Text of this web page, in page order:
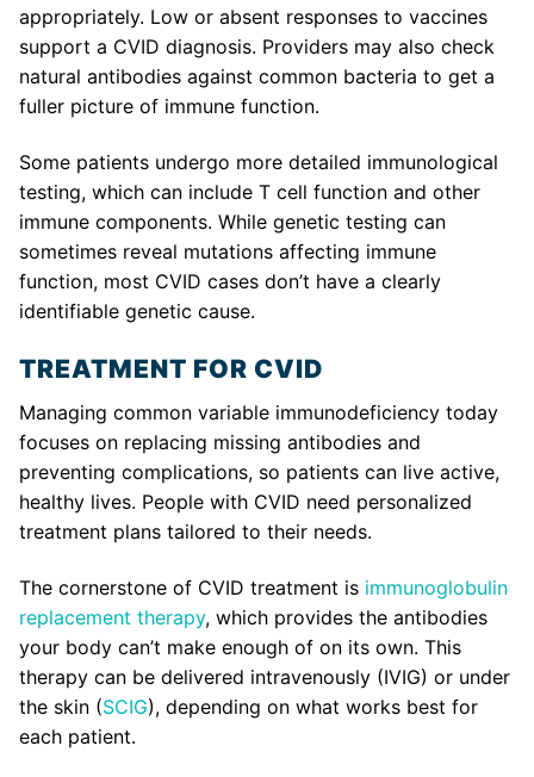
appropriately. Low or absent responses to vaccines
support a CVID diagnosis. Providers may also check
natural antibodies against common bacteria to get a
fuller picture of immune function.
Some patients undergo more detailed immunological
testing, which can include T cell function and other
immune components. While genetic testing can
sometimes reveal mutations affecting immune
function, most CVID cases don’t have a clearly
identifiable genetic cause.
TREATMENT FOR CVID
Managing common variable immunodeficiency today
focuses on replacing missing antibodies and
preventing complications, so patients can live active,
healthy lives. People with CVID need personalized
treatment plans tailored to their needs.
The cornerstone of CVID treatment is immunoglobulin
replacement therapy, which provides the antibodies
your body can’t make enough of on its own. This
therapy can be delivered intravenously (IVIG) or under
the skin (SCIG), depending on what works best for
each patient.